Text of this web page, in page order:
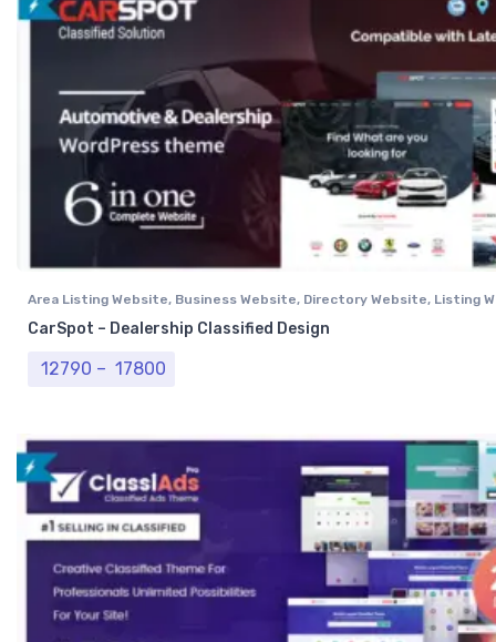
Area Listing Website, Business Website, Directory Website, Listing
Professional Website
CarSpot – Dealership Classified Design
12790 – 17800